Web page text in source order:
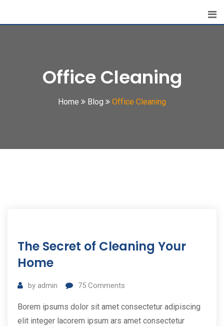
Office Cleaning
Home Blog Office Cleaning
Tem
2019
The Secret of Cleaning Your
Home
by admin 75 Comments
Borem ipsums dolor sit amet consectetur adipiscing
elit integer lacorem ipsum ars amet consectetur